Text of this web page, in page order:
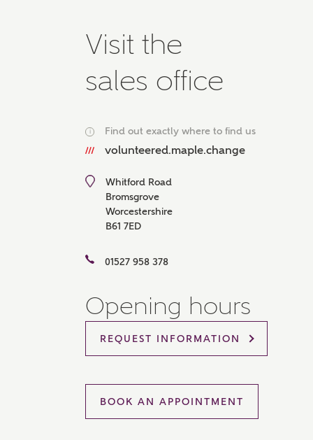
the
of
Visit the
sales office
i Find out exactly where to find us
volunteered.maple.change
Whitford Road
Bromsgrove
Worcestershire
B61 7ED
01527 958 378
Opening hours
REQUEST INFORMATION
BOOK AN APPOINTMENT